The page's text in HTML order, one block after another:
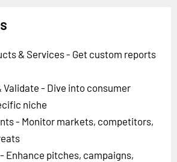
& Services - Get custom reports
Validate - Dive into consumer
niche
- Monitor markets, competitors,
Enhance pitches, campaigns,